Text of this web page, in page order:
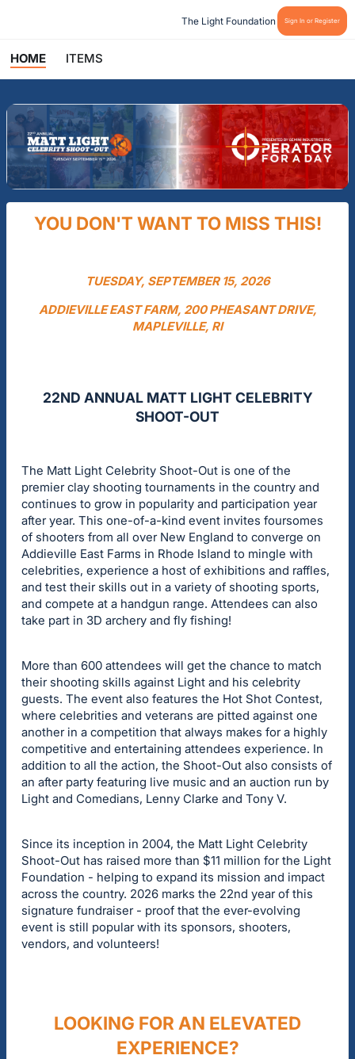
The Light Foundation Sign In or Register
HOME ITEMS
YOU DON'T WANT TO MISS THIS!
TUESDAY, SEPTEMBER 15, 2026
ADDIEVILLE EAST FARM, 200 PHEASANT DRIVE,
MAPLEVILLE, RI
22ND ANNUAL MATT LIGHT CELEBRITY
SHOOT-OUT
The Matt Light Celebrity Shoot-Out is one of the
premier clay shooting tournaments in the country and
continues to grow in popularity and participation year
after year. This one-of-a-kind event invites foursomes
of shooters from all over New England to converge on
Addieville East Farms in Rhode Island to mingle with
celebrities, experience a host of exhibitions and raffles,
and test their skills out in a variety of shooting sports,
and compete at a handgun range. Attendees can also
take part in 3D archery and fly fishing!
More than 600 attendees will get the chance to match
their shooting skills against Light and his celebrity
guests. The event also features the Hot Shot Contest,
where celebrities and veterans are pitted against one
another in a competition that always makes for a highly
competitive and entertaining attendees experience. In
addition to all the action, the Shoot-Out also consists of
an after party featuring live music and an auction run by
Light and Comedians, Lenny Clarke and Tony V.
Since its inception in 2004, the Matt Light Celebrity
Shoot-Out has raised more than $11 million for the Light
Foundation - helping to expand its mission and impact
across the country. 2026 marks the 22nd year of this
signature fundraiser - proof that the ever-evolving
event is still popular with its sponsors, shooters,
vendors, and volunteers!
LOOKING FOR AN ELEVATED
EXPERIENCE?